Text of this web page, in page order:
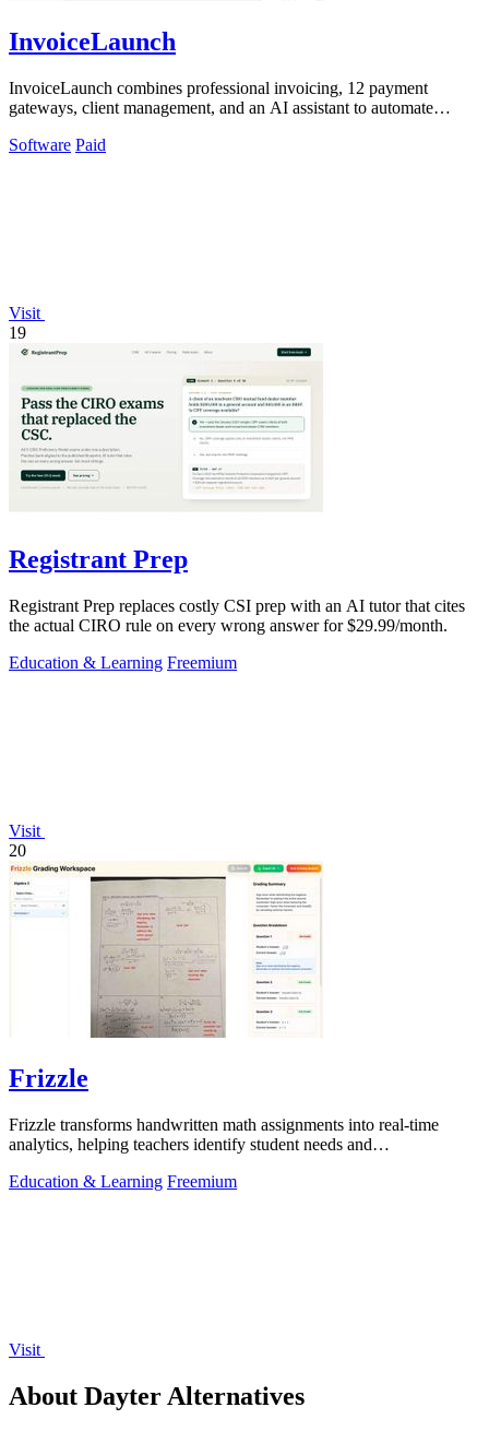
InvoiceLaunch
InvoiceLaunch combines professional invoicing, 12 payment
gateways, client management, and an AI assistant to automate
Software Paid
Visit
19
Registrant Prep
Registrant Prep replaces costly CSI prep with an AI tutor that cites
the actual CIRO rule on every wrong answer for $29.99/month.
Education & Learning Freemium
Visit
20
Frizzle
Frizzle transforms handwritten math assignments into real-time
analytics, helping teachers identify student needs and
Education & Learning Freemium
Visit
About Dayter Alternatives